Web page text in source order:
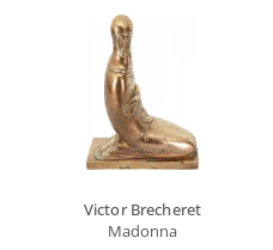
Victor Brecheret
Madonna